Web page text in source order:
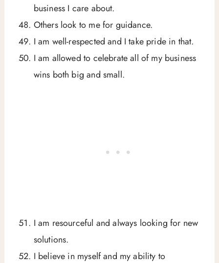
business I care about.
Others look to me for guidance.
I am well-respected and I take pride in that.
I am allowed to celebrate all of my business
wins both big and small.
I am resourceful and always looking for new
solutions.
I believe in myself and my ability to